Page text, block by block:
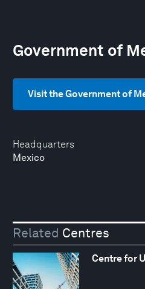
Headquarters
Mexico
Government of
Visit the Government of
Related Centres
Centre for